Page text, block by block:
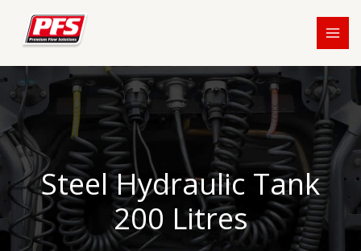
content
Steel Hydraulic Tank
200 Litres